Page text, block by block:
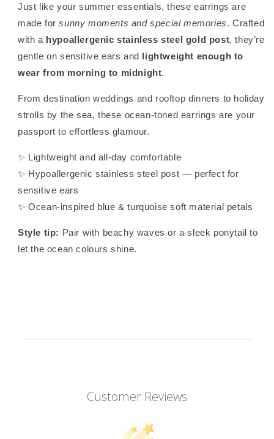
Just like your summer essentials, these earrings are
made forsunny moments and special memories. Crafted
with a hypoallergenic stainless steel gold post, they’re
gentle on sensitive ears and lightweight enough to
wear from morning to midnight.
From destination weddings and rooftop dinners to holiday
strolls by the sea, these ocean-toned earrings are your
passport to effortless glamour.
✨ Lightweight and all-day comfortable
✨ Hypoallergenic stainless steel post — perfect for
sensitive ears
✨ Ocean-inspired blue & turquoise soft material petals
Style tip: Pair with beachy waves or a sleek ponytail to
let the ocean colours shine.
Customer Reviews